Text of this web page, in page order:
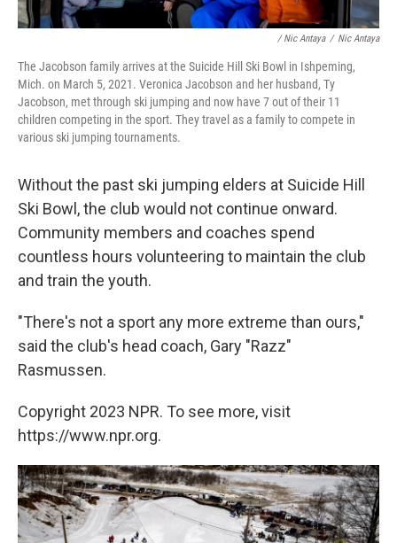
/ Nic Antaya / Nic Antaya
The Jacobson family arrives at the Suicide Hill Ski Bowl in Ishpeming,
Mich. on March 5, 2021. Veronica Jacobson and her husband, Ty
Jacobson, met through ski jumping and now have 7 out of their 11
children competing in the sport. They travel as a family to compete in
various ski jumping tournaments.
Without the past ski jumping elders at Suicide Hill
Ski Bowl, the club would not continue onward.
Community members and coaches spend
countless hours volunteering to maintain the club
and train the youth.
"There's not a sport any more extreme than ours,"
said the club's head coach, Gary "Razz"
Rasmussen.
Copyright 2023 NPR. To see more, visit
https://www.npr.org.